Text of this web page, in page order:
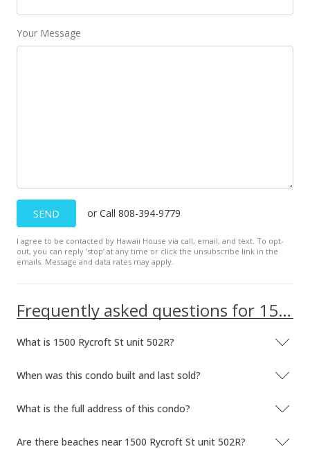
Your Message
SEND or Call 808-394-9779
I agree to be contacted by Hawaii House via call, email, and text. To opt-
out, you can reply ’stop’ at any time or click the unsubscribe link in the
emails. Message and data rates may apply.
Frequently asked questions for 1500 Rycroft St unit 502R
What is 1500 Rycroft St unit 502R?
When was this condo built and last sold?
What is the full address of this condo?
Are there beaches near 1500 Rycroft St unit 502R?